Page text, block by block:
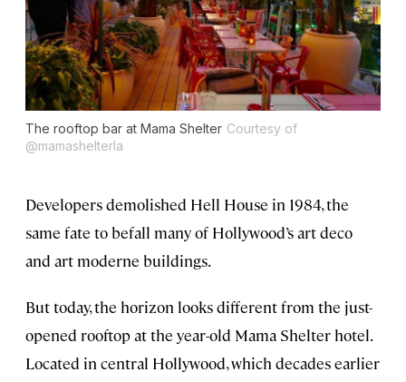
The rooftop bar at Mama Shelter Courtesy of
@mamashelterla
Developers demolished Hell House in 1984, the
same fate to befall many of Hollywood’s art deco
and art moderne buildings.
But today, the horizon looks different from the just-
opened rooftop at the year-old Mama Shelter hotel.
Located in central Hollywood, which decades earlier